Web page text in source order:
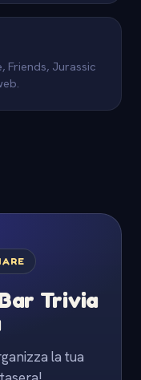
Friends, Jurassic
Trivia
la tua